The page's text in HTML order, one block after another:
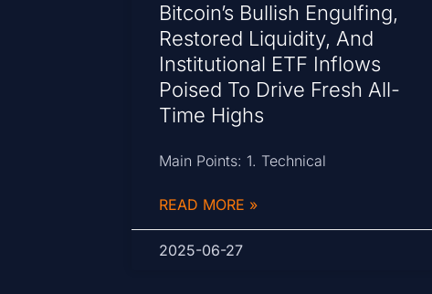
Bitcoin’s Bullish Engulfing,
Restored Liquidity, And
Institutional ETF Inflows
Poised To Drive Fresh All-
Time Highs
Main Points: 1. Technical
READ MORE »
2025-06-27